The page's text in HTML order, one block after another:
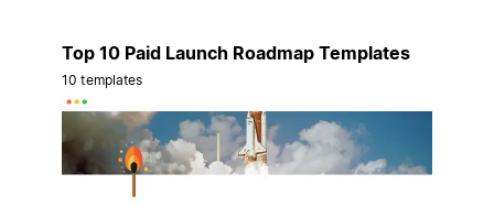
Top 10 Paid Launch Roadmap Templates
10 templates